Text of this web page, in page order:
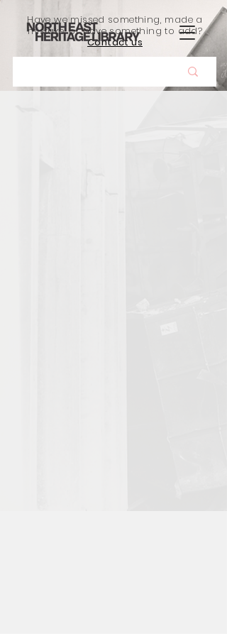
Have we missed something, made a
mistake, or have something to add?
Contact us